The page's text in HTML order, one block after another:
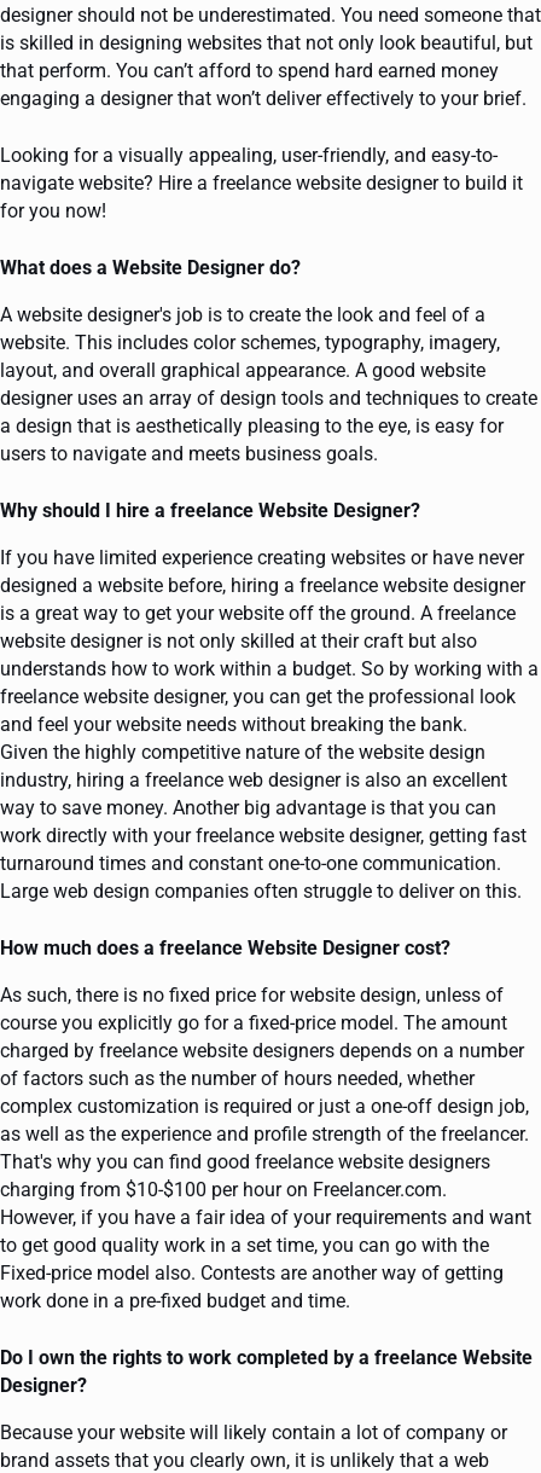
designer should not be underestimated. You need someone that
is skilled in designing websites that not only look beautiful, but
that perform. You can’t afford to spend hard earned money
engaging a designer that won’t deliver effectively to your brief.
Looking for a visually appealing, user-friendly, and easy-to-
navigate website? Hire a freelance website designer to build it
for you now!
What does a Website Designer do?
A website designer's job is to create the look and feel of a
website. This includes color schemes, typography, imagery,
layout, and overall graphical appearance. A good website
designer uses an array of design tools and techniques to create
a design that is aesthetically pleasing to the eye, is easy for
users to navigate and meets business goals.
Why should I hire a freelance Website Designer?
If you have limited experience creating websites or have never
designed a website before, hiring a freelance website designer
is a great way to get your website off the ground. A freelance
website designer is not only skilled at their craft but also
understands how to work within a budget. So by working with a
freelance website designer, you can get the professional look
and feel your website needs without breaking the bank.
Given the highly competitive nature of the website design
industry, hiring a freelance web designer is also an excellent
way to save money. Another big advantage is that you can
work directly with your freelance website designer, getting fast
turnaround times and constant one-to-one communication.
Large web design companies often struggle to deliver on this.
How much does a freelance Website Designer cost?
As such, there is no fixed price for website design, unless of
course you explicitly go for a fixed-price model. The amount
charged by freelance website designers depends on a number
of factors such as the number of hours needed, whether
complex customization is required or just a one-off design job,
as well as the experience and profile strength of the freelancer.
That's why you can find good freelance website designers
charging from $10-$100 per hour on Freelancer.com.
However, if you have a fair idea of your requirements and want
to get good quality work in a set time, you can go with the
Fixed-price model also. Contests are another way of getting
work done in a pre-fixed budget and time.
Do I own the rights to work completed by a freelance Website
Designer?
Because your website will likely contain a lot of company or
brand assets that you clearly own, it is unlikely that a web